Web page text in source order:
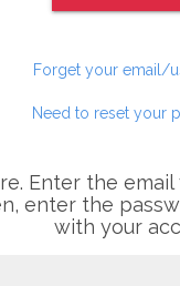
Forget your email/
Need to reset your
Enter the
enter the
with your